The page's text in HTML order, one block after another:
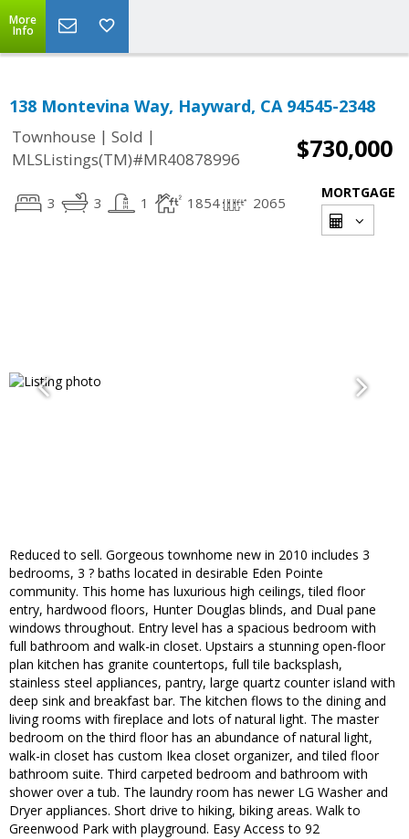
More
Info
138 Montevina Way, Hayward, CA 94545-2348
Townhouse | Sold |
MLSListings(TM)#MR40878996
$730,000
3 3 1 1854 2065
MORTGAGE
Reduced to sell. Gorgeous townhome new in 2010 includes 3
bedrooms, 3 ? baths located in desirable Eden Pointe
community. This home has luxurious high ceilings, tiled floor
entry, hardwood floors, Hunter Douglas blinds, and Dual pane
windows throughout. Entry level has a spacious bedroom with
full bathroom and walk-in closet. Upstairs a stunning open-floor
plan kitchen has granite countertops, full tile backsplash,
stainless steel appliances, pantry, large quartz counter island with
deep sink and breakfast bar. The kitchen flows to the dining and
living rooms with fireplace and lots of natural light. The master
bedroom on the third floor has an abundance of natural light,
walk-in closet has custom Ikea closet organizer, and tiled floor
bathroom suite. Third carpeted bedroom and bathroom with
shower over a tub. The laundry room has newer LG Washer and
Dryer appliances. Short drive to hiking, biking areas. Walk to
Greenwood Park with playground. Easy Access to 92